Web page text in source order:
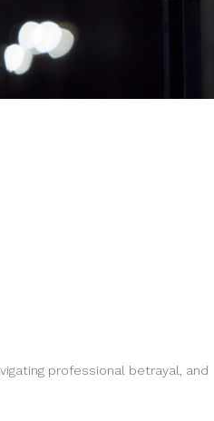
professional betrayal, and